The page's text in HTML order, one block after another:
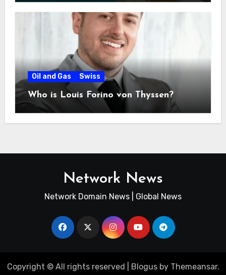
Oil and Gas Swiss
Who is Louis Forino von Thyssen?
Network News
Network Domain News | Global News
Copyright © All rights reserved Blogusby Themeansar.